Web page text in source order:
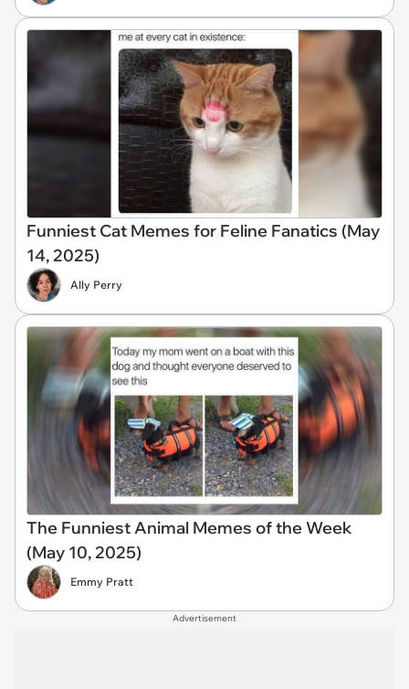
Funniest Cat Memes for Feline Fanatics (May
14, 2025)
Ally Perry
The Funniest Animal Memes of the Week
(May 10, 2025)
Emmy Pratt
Advertisement